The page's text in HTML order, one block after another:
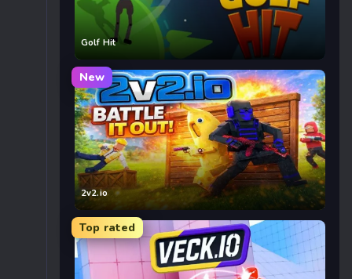
Golf Hit
New
2v2.io
Top rated